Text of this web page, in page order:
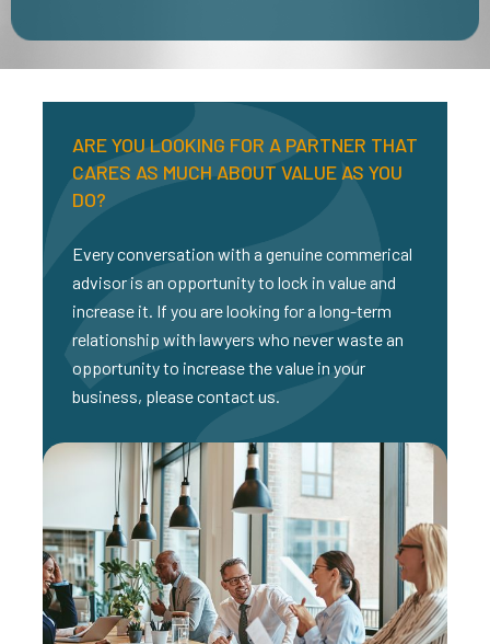
ARE YOU LOOKING FOR A PARTNER THAT
CARES AS MUCH ABOUT VALUE AS YOU
DO?
Every conversation with a genuine commerical
advisor is an opportunity to lock in value and
increase it. If you are looking for a long-term
relationship with lawyers who never waste an
opportunity to increase the value in your
business, please contact us.